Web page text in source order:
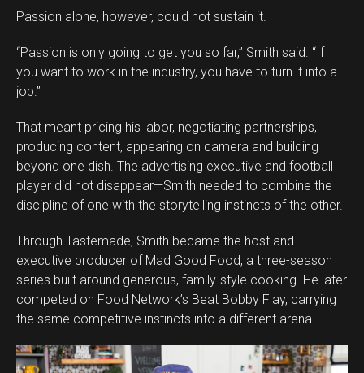
Passion alone, however, could not sustain it.
“Passion is only going to get you so far,” Smith said. “If
you want to work in the industry, you have to turn it into a
job.”
That meant pricing his labor, negotiating partnerships,
producing content, appearing on camera and building
beyond one dish. The advertising executive and football
player did not disappear—Smith needed to combine the
discipline of one with the storytelling instincts of the other.
Through Tastemade, Smith became the host and
executive producer of Mad Good Food, a three-season
series built around generous, family-style cooking. He later
competed on Food Network’s Beat Bobby Flay, carrying
the same competitive instincts into a different arena.